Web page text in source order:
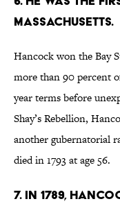
MASSACHUSETTS.
Hancock won the Bay
more than 90 percent
year terms before
Shay’s Rebellion,
another gubernatorial
died in 1793 at age 56.
7. IN 1789,